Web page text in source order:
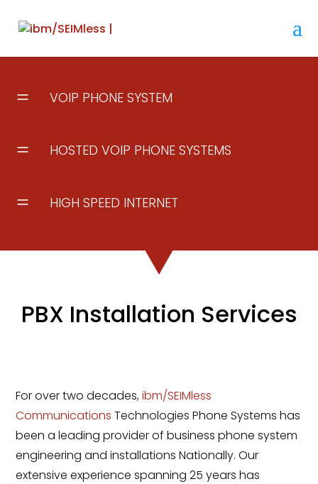
= VOIP PHONE SYSTEM
= HOSTED VOIP PHONE SYSTEMS
= HIGH SPEED INTERNET
PBX Installation Services
For over two decades,ibm/SEIMless
Communications Technologies Phone Systems has
been a leading provider of business phone system
engineering and installations Nationally. Our
extensive experience spanning 25 years has